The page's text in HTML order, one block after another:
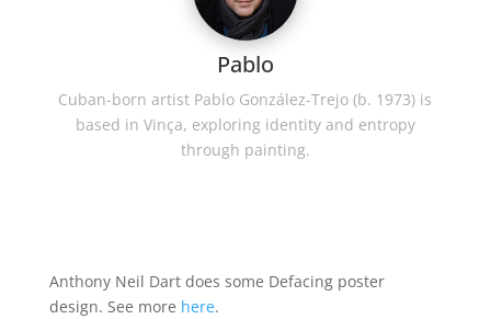
Pablo
Cuban-born artist Pablo González-Trejo (b. 1973) is
based in Vinça, exploring identity and entropy
through painting.
Anthony Neil Dart does some Defacing poster
design. See more here.